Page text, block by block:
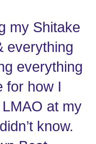
my Shitake
everything
everything
for how I
at my
know.